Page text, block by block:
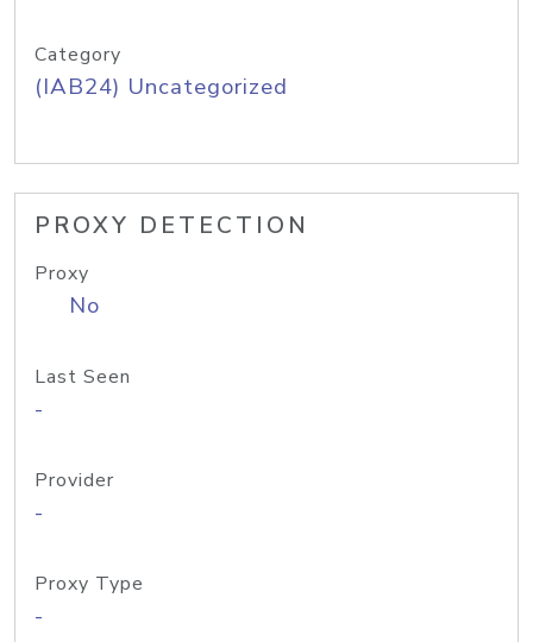
Category
(IAB24) Uncategorized
PROXY DETECTION
Proxy
No
Last Seen
-
Provider
-
Proxy Type
-